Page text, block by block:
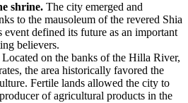
shrine. The city emerged and
to the mausoleum of the revered Shia
defined its future as an important
believers.
Located on the banks of the Hilla River,
the area historically favored the
Fertile lands allowed the city to
of agricultural products in the